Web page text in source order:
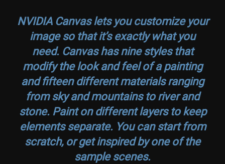
NVIDIA Canvas lets you customize your
image so that it’s exactly what you
need. Canvas has nine styles that
modify the look and feel of a painting
and fifteen different materials ranging
from sky and mountains to river and
stone. Paint on different layers to keep
elements separate. You can start from
scratch, or get inspired by one of the
sample scenes.